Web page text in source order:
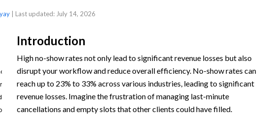
| Last updated: July 14, 2026
for Appointments?
For Appointments
Appointments
Engagement and Satisfaction
Introduction
High no-show rates not only lead to significant revenue losses but also
disrupt your workflow and reduce overall efficiency. No-show rates can
reach up to 23% to 33% across various industries, leading to significant
revenue losses. Imagine the frustration of managing last-minute
cancellations and empty slots that other clients could have filled.